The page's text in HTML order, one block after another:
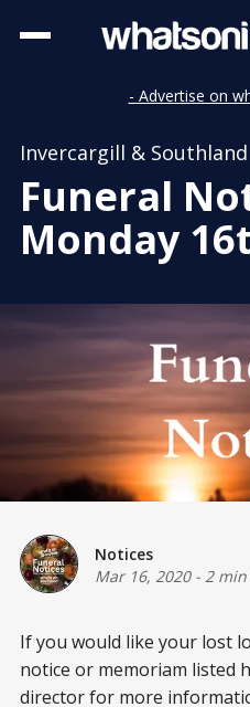
- Advertise on
Invercargill &
Funeral
Monday
Notices
Mar 16, 2020- 2
If you would like your lost
notice or memoriam listed
director for more